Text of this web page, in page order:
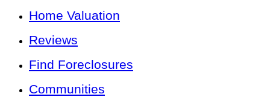
Home Valuation
Reviews
Find Foreclosures
Communities